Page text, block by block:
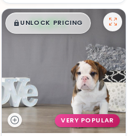
$█,█ 99
UNLOCK PRICING
VERY POPULAR